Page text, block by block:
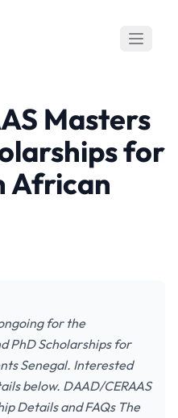
Masters
for
African
for the
PhD Scholarships for
Senegal. Interested
below. DAAD/CERAAS
Details and FAQs The